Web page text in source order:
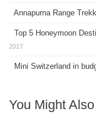
Annapurna Range
Top 5 Honeymoon
2017
Mini Switzerland in
You Might